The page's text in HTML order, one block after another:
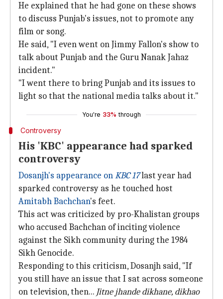
He explained that he had gone on these shows
to discuss Punjab's issues, not to promote any
film or song.
He said, "I even went on Jimmy Fallon's show to
talk about Punjab and the Guru Nanak Jahaz
incident."
"I went there to bring Punjab and its issues to
light so that the national media talks about it."
You're 33% through
Controversy
His 'KBC' appearance had sparked
controversy
Dosanjh's appearance onKBC 17last year had
sparked controversy as he touched host
Amitabh Bachchan's feet.
This act was criticized by pro-Khalistan groups
who accused Bachchan of inciting violence
against the Sikh community during the 1984
Sikh Genocide.
Responding to this criticism, Dosanjh said, "If
you still have an issue that I sat across someone
on television, then... Jitne jhande dikhane, dikhao